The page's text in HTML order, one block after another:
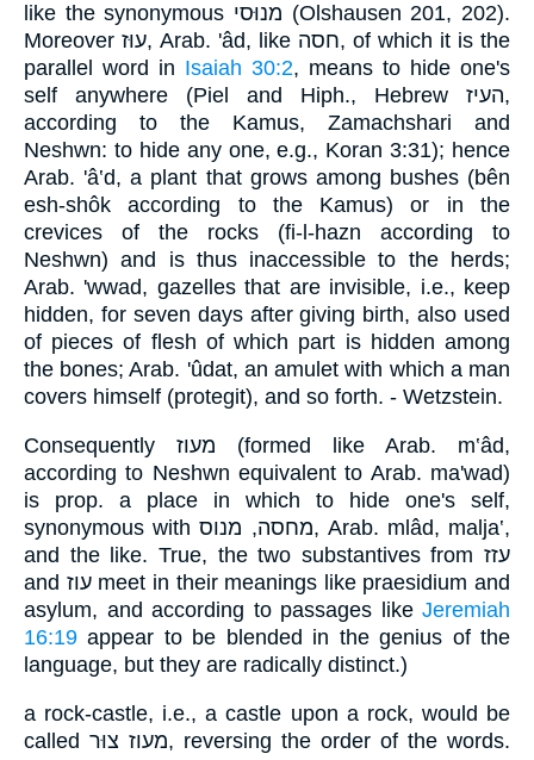
like the synonymous מנוּסי (Olshausen 201, 202).
Moreover עוּז, Arab. 'âd, like חסה, of which it is the
parallel word in Isaiah 30:2, means to hide one's
self anywhere (Piel and Hiph., Hebrew העיז,
according to the Kamus, Zamachshari and
Neshwn: to hide any one, e.g., Koran 3:31); hence
Arab. 'â‛d, a plant that grows among bushes (bên
esh-shôk according to the Kamus) or in the
crevices of the rocks (fi-l-hazn according to
Neshwn) and is thus inaccessible to the herds;
Arab. 'wwad, gazelles that are invisible, i.e., keep
hidden, for seven days after giving birth, also used
of pieces of flesh of which part is hidden among
the bones; Arab. 'ûdat, an amulet with which a man
covers himself (protegit), and so forth. - Wetzstein.
Consequently מעוז (formed like Arab. m‛âd,
according to Neshwn equivalent to Arab. ma'wad)
is prop. a place in which to hide one's self,
synonymous with מחסה, מנוס, Arab. mlâd, malja‛,
and the like. True, the two substantives from עזז
and עוז meet in their meanings like praesidium and
asylum, and according to passages like Jeremiah
16:19 appear to be blended in the genius of the
language, but they are radically distinct.)
a rock-castle, i.e., a castle upon a rock, would be
called מעוז צוּר, reversing the order of the words.